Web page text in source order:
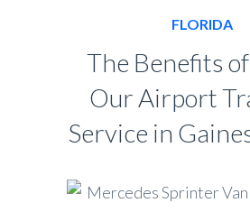
FLORIDA
The Benefits
Our Airport
Service in